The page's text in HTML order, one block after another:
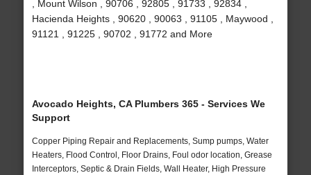
, Mount Wilson , 90706 , 92805 , 91733 , 92834 ,
Hacienda Heights , 90620 , 90063 , 91105 , Maywood ,
91121 , 91225 , 90702 , 91772 and More
Avocado Heights, CA Plumbers 365 - Services We
Support
Copper Piping Repair and Replacements, Sump pumps, Water
Heaters, Flood Control, Floor Drains, Foul odor location, Grease
Interceptors, Septic & Drain Fields, Wall Heater, High Pressure